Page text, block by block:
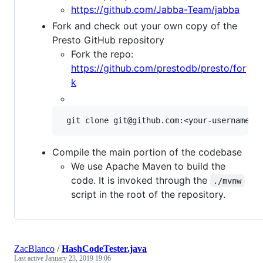
https://github.com/Jabba-Team/jabba
Fork and check out your own copy of the
Presto GitHub repository
Fork the repo:
https://github.com/prestodb/presto/for
k
Compile the main portion of the codebase
We use Apache Maven to build the
code. It is invoked through the
./mvnw
script in the root of the repository.
ZacBlanco /HashCodeTester.java
Last active January 23, 2019 19:06